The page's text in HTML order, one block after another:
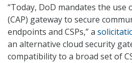
“Today, DoD mandates the use
(CAP) gateway to secure
endpoints and CSPs,” a
an alternative cloud security
compatibility to a broad set of